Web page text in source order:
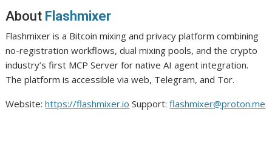
About Flashmixer
Flashmixer is a Bitcoin mixing and privacy platform combining
no-registration workflows, dual mixing pools, and the crypto
industry’s first MCP Server for native AI agent integration.
The platform is accessible via web, Telegram, and Tor.
Website:https://flashmixer.io Support:flashmixer@proton.me